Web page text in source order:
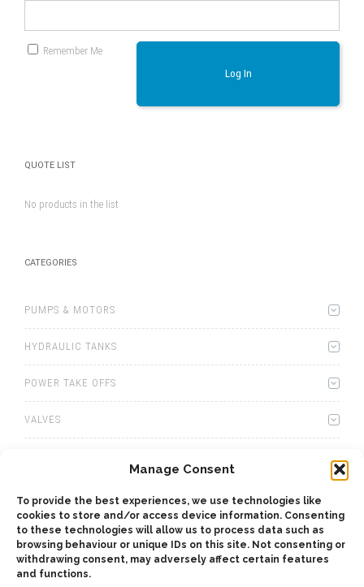
Manage Consent
To provide the best experiences, we use technologies like
cookies to store and/or access device information. Consenting
to these technologies will allow us to process data such as
browsing behaviour or unique IDs on this site. Not consenting or
withdrawing consent, may adversely affect certain features
and functions.
Remember Me
Log In
QUOTE LIST
No products in the list
CATEGORIES
PUMPS & MOTORS
HYDRAULIC TANKS
POWER TAKE OFFS
VALVES
GEARBOXES
ADAPTERS